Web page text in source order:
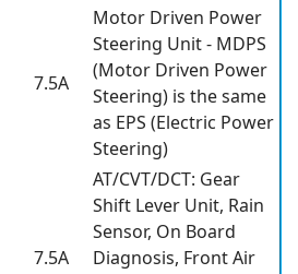
7.5A
Motor Driven Power
Steering Unit - MDPS
(Motor Driven Power
Steering) is the same
as EPS (Electric Power
Steering)
7.5A
AT/CVT/DCT: Gear
Shift Lever Unit, Rain
Sensor, On Board
Diagnosis, Front Air